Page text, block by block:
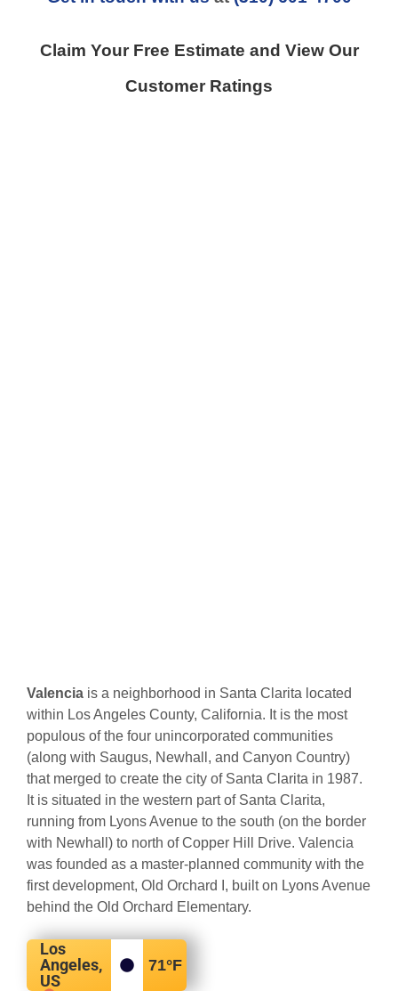
Claim Your Free Estimate and View Our
Customer Ratings
Valencia is a neighborhood in Santa Clarita located
within Los Angeles County, California. It is the most
populous of the four unincorporated communities
(along with Saugus, Newhall, and Canyon Country)
that merged to create the city of Santa Clarita in 1987.
It is situated in the western part of Santa Clarita,
running from Lyons Avenue to the south (on the border
with Newhall) to north of Copper Hill Drive. Valencia
was founded as a master-planned community with the
first development, Old Orchard I, built on Lyons Avenue
behind the Old Orchard Elementary.
Los
Angeles,
US
71°F